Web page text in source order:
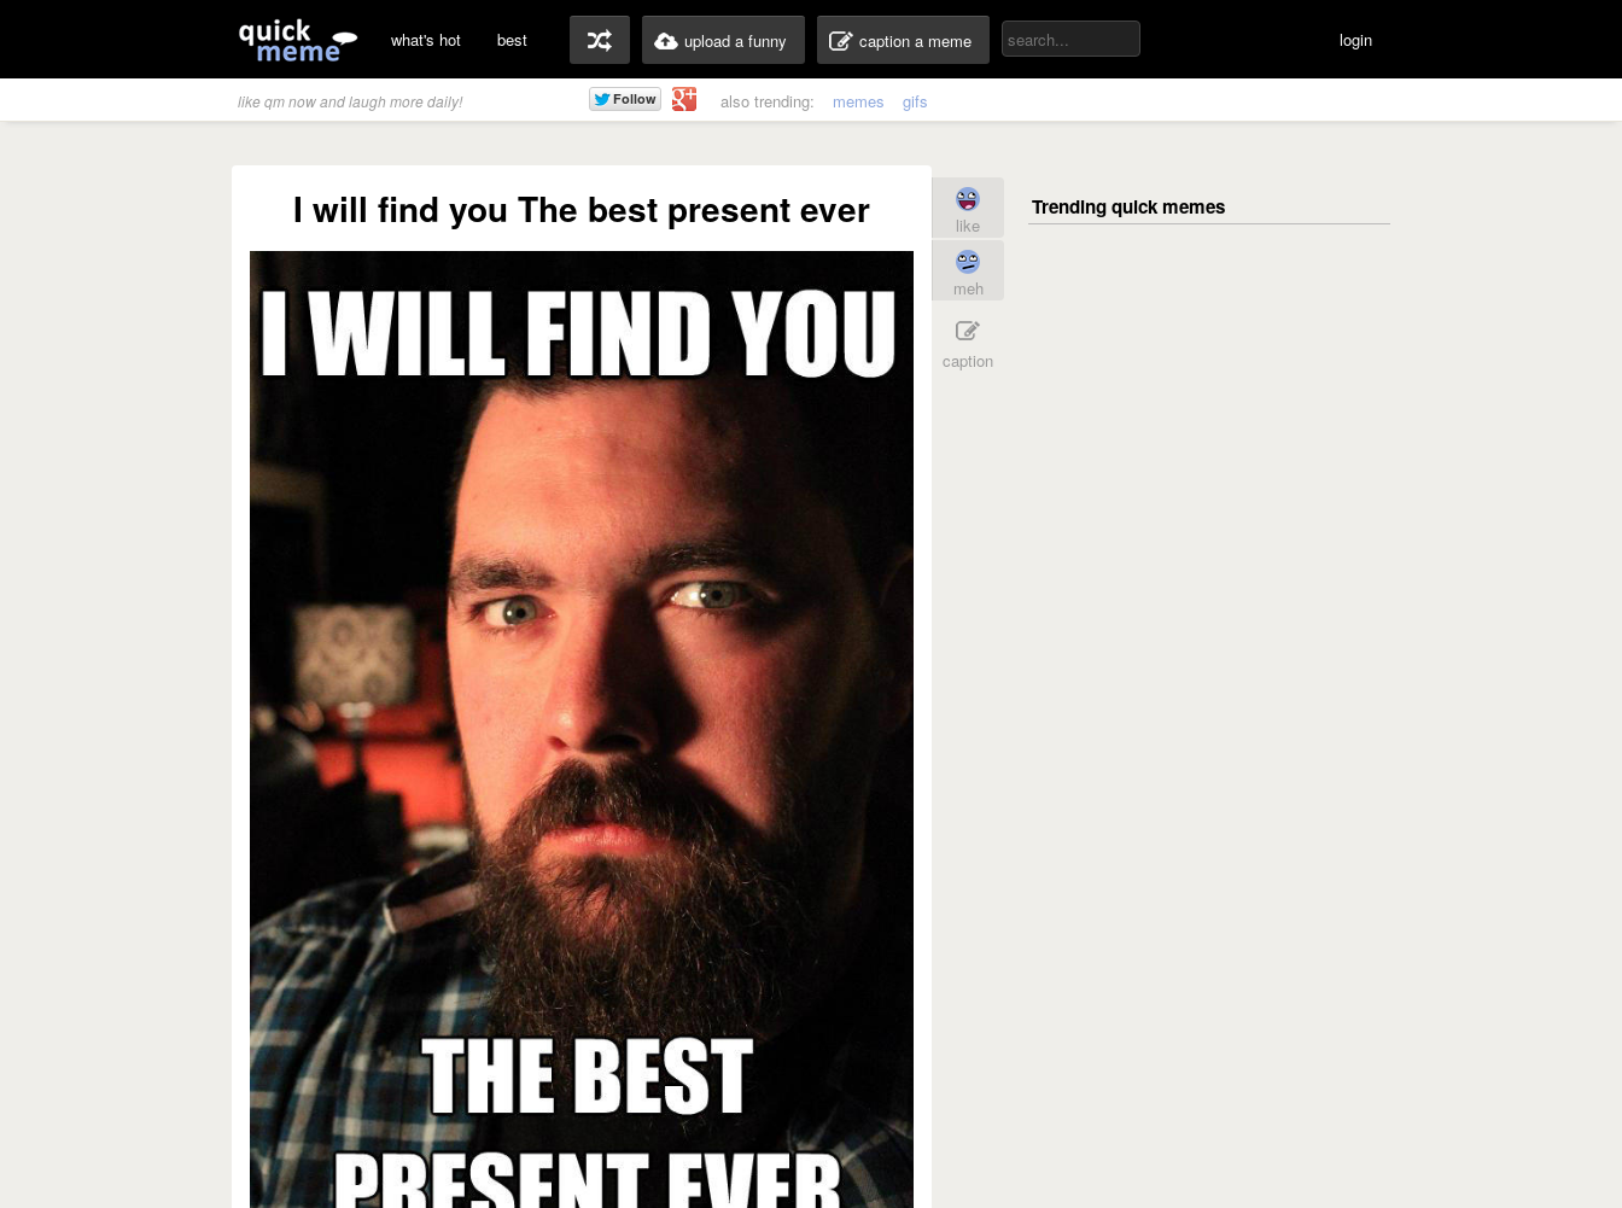
what's hot best upload a funny caption a meme login
like qm now and laugh more daily! also trending: memes gifs
I will find you The best present ever like
meh
caption